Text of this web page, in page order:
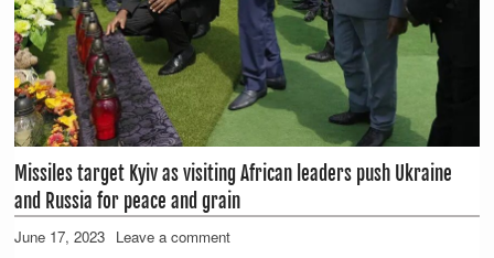
Missiles target Kyiv as visiting African leaders push Ukraine
and Russia for peace and grain
June 17, 2023 Leave a comment